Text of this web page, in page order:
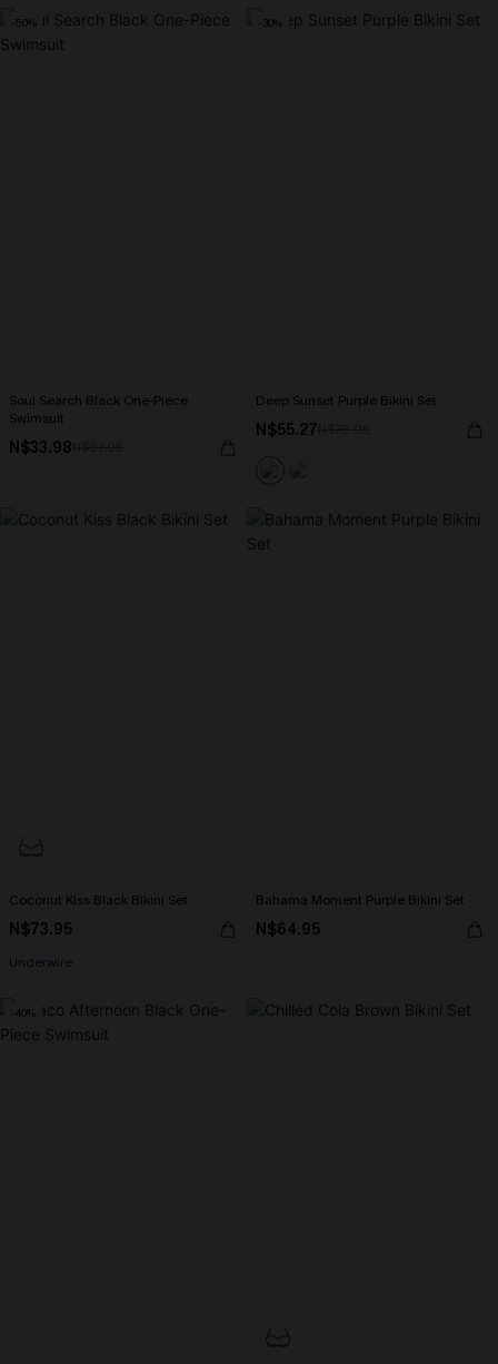
-50%
Soul Search Black One-Piece
Swimsuit
N$33.98
-30%
Deep Sunset Purple Bikini Set
N$55.27
Coconut Kiss Black Bikini Set
N$73.95
Underwire
Bahama Moment Purple Bikini Set
N$64.95
-40%